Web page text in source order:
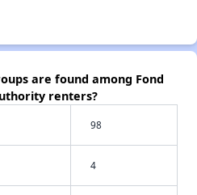
are found among Fond
renters?
98
4